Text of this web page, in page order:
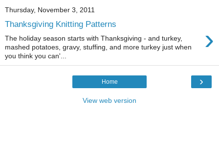
Thursday, November 3, 2011
Thanksgiving Knitting Patterns ›
The holiday season starts with Thanksgiving - and turkey,
mashed potatoes, gravy, stuffing, and more turkey just when
you think you can'...
›
Home
View web version